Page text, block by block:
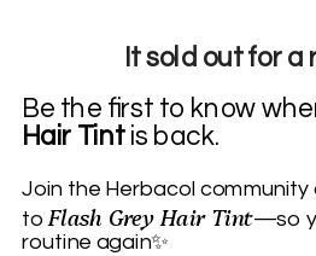
It sold out for
Be the first to know
Hair Tint is back.
Join the Herbacol
toFlash Grey Hair Tint—so
routine again✨